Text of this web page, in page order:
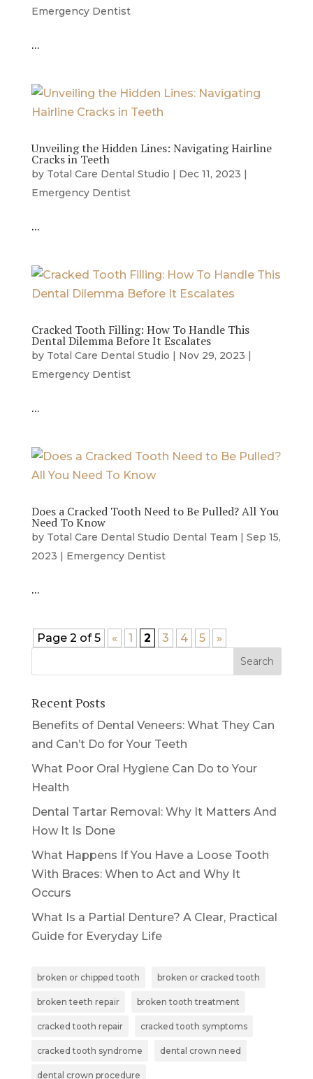
Emergency Dentist
…
Unveiling the Hidden Lines: Navigating Hairline
Cracks in Teeth
by Total Care Dental Studio | Dec 11, 2023 |
Emergency Dentist
…
Cracked Tooth Filling: How To Handle This
Dental Dilemma Before It Escalates
by Total Care Dental Studio | Nov 29, 2023 |
Emergency Dentist
…
Does a Cracked Tooth Need to Be Pulled? All You
Need To Know
by Total Care Dental Studio Dental Team | Sep 15,
2023 | Emergency Dentist
…
Page 2 of 5 « 1 2 3 4 5 »
Recent Posts
Benefits of Dental Veneers: What They Can
and Can’t Do for Your Teeth
What Poor Oral Hygiene Can Do to Your
Health
Dental Tartar Removal: Why It Matters And
How It Is Done
What Happens If You Have a Loose Tooth
With Braces: When to Act and Why It
Occurs
What Is a Partial Denture? A Clear, Practical
Guide for Everyday Life
broken or chipped tooth broken or cracked tooth
broken teeth repair broken tooth treatment
cracked tooth repair cracked tooth symptoms
cracked tooth syndrome dental crown need
dental crown procedure